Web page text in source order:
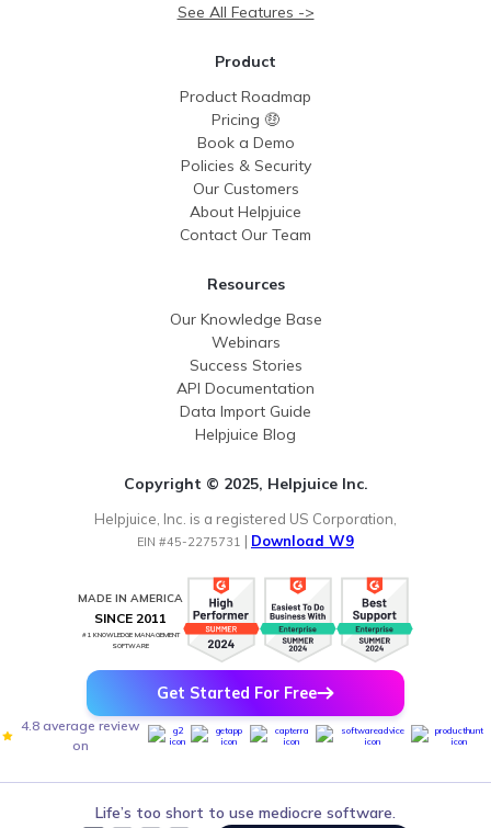
See All Features ->
Product
Product Roadmap
Pricing 🤑
Book a Demo
Policies & Security
Our Customers
About Helpjuice
Contact Our Team
Resources
Our Knowledge Base
Webinars
Success Stories
API Documentation
Data Import Guide
Helpjuice Blog
Copyright © 2025, Helpjuice Inc.
Helpjuice, Inc. is a registered US Corporation,
EIN #45-2275731 | Download W9
MADE IN AMERICA
SINCE 2011
#1 KNOWLEDGE MANAGEMENT
SOFTWARE
Get Started For Free
4.8 average review
on
Life’s too short to use mediocre software.